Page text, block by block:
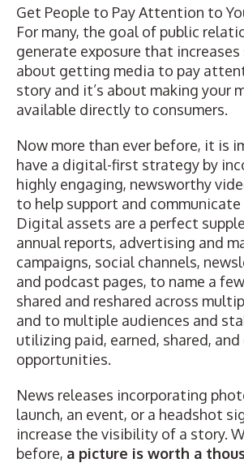
Get People to Pay Attention to
For many, the goal of public
generate exposure that increases
about getting media to pay
story and it’s about making your
available directly to consumers.
Now more than ever before, it is
have a digital-first strategy by
highly engaging, newsworthy
to help support and
Digital assets are a perfect
annual reports, advertising and
campaigns, social channels,
and podcast pages, to name a
shared and reshared across
and to multiple audiences and
utilizing paid, earned, shared, and
opportunities.
News releases incorporating
launch, an event, or a headshot
increase the visibility of a story.
before, a picture is worth a